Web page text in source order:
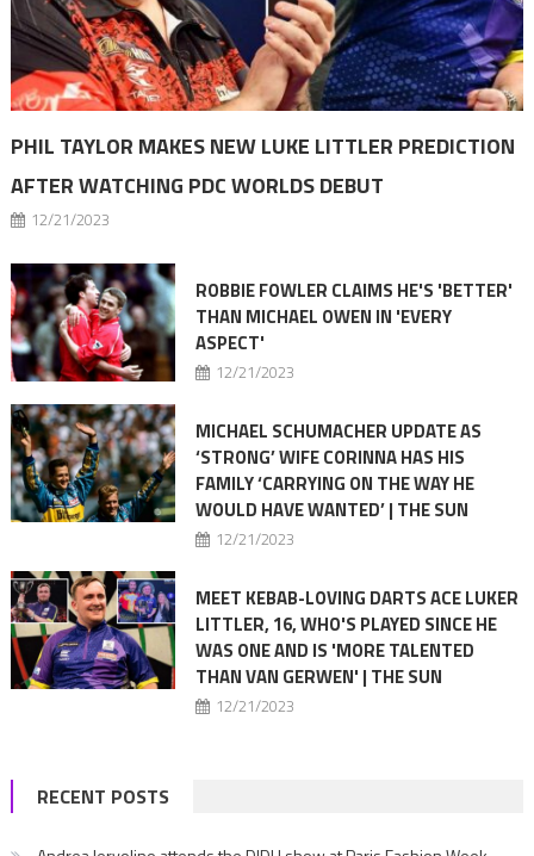
PHIL TAYLOR MAKES NEW LUKE LITTLER PREDICTION
AFTER WATCHING PDC WORLDS DEBUT
12/21/2023
ROBBIE FOWLER CLAIMS HE'S 'BETTER'
THAN MICHAEL OWEN IN 'EVERY
ASPECT'
12/21/2023
MICHAEL SCHUMACHER UPDATE AS
‘STRONG’ WIFE CORINNA HAS HIS
FAMILY ‘CARRYING ON THE WAY HE
WOULD HAVE WANTED’ | THE SUN
12/21/2023
MEET KEBAB-LOVING DARTS ACE LUKER
LITTLER, 16, WHO'S PLAYED SINCE HE
WAS ONE AND IS 'MORE TALENTED
THAN VAN GERWEN' | THE SUN
12/21/2023
RECENT POSTS